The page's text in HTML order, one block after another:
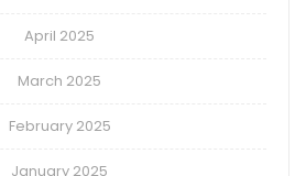
April 2025
March 2025
February 2025
January 2025